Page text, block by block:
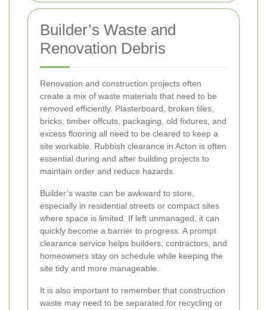
Builder’s Waste and
Renovation Debris
Renovation and construction projects often
create a mix of waste materials that need to be
removed efficiently. Plasterboard, broken tiles,
bricks, timber offcuts, packaging, old fixtures, and
excess flooring all need to be cleared to keep a
site workable. Rubbish clearance in Acton is often
essential during and after building projects to
maintain order and reduce hazards.
Builder’s waste can be awkward to store,
especially in residential streets or compact sites
where space is limited. If left unmanaged, it can
quickly become a barrier to progress. A prompt
clearance service helps builders, contractors, and
homeowners stay on schedule while keeping the
site tidy and more manageable.
It is also important to remember that construction
waste may need to be separated for recycling or